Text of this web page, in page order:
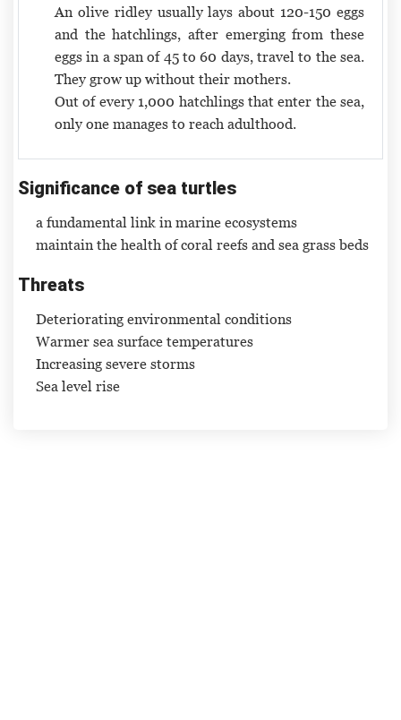
An olive ridley usually lays about 120-150 eggs
and the hatchlings, after emerging from these
eggs in a span of 45 to 60 days, travel to the sea.
They grow up without their mothers.
Out of every 1,000 hatchlings that enter the sea,
only one manages to reach adulthood.
Significance of sea turtles
a fundamental link in marine ecosystems
maintain the health of coral reefs and sea grass beds
Threats
Deteriorating environmental conditions
Warmer sea surface temperatures
Increasing severe storms
Sea level rise